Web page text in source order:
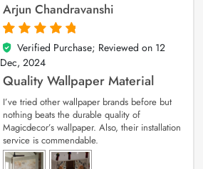
Arjun Chandravanshi
5
out of 5
Verified Purchase; Reviewed on 12
Dec, 2024
Quality Wallpaper Material
I’ve tried other wallpaper brands before but
nothing beats the durable quality of
Magicdecor’s wallpaper. Also, their installation
service is commendable.